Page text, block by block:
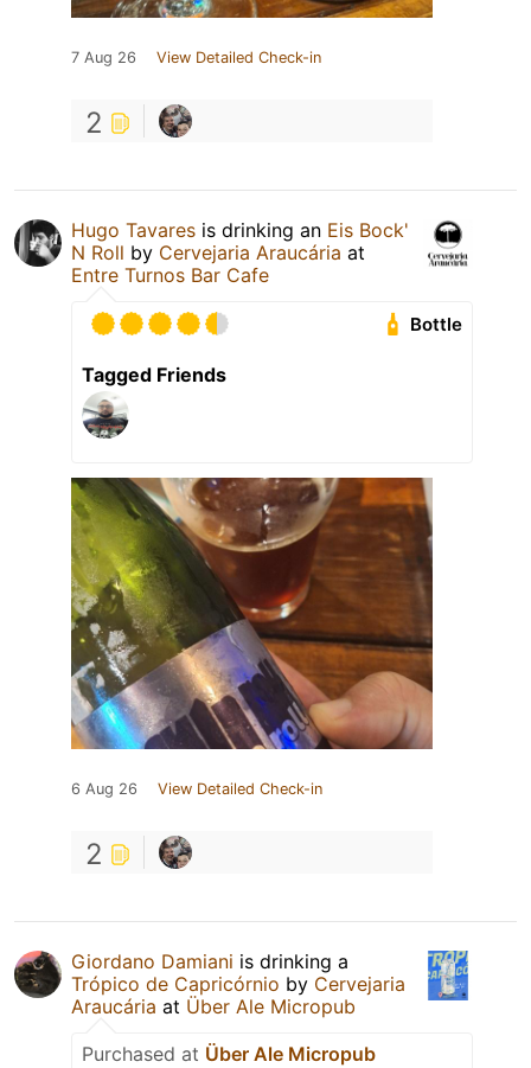
7 Aug 26 View Detailed Check-in
2
Hugo Tavares is drinking an Eis Bock'
N Roll by Cervejaria Araucária at
Entre Turnos Bar Cafe
Bottle
Tagged Friends
6 Aug 26 View Detailed Check-in
2
Giordano Damiani is drinking a
Trópico de Capricórnio by Cervejaria
Araucária at Über Ale Micropub
Purchased at Über Ale Micropub